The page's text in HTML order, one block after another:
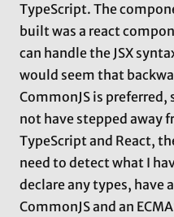
TypeScript. The
built was a react
can handle the JSX
would seem that
CommonJS is preferred,
not have stepped away
TypeScript and React,
need to detect what I
declare any types, have
CommonJS and an